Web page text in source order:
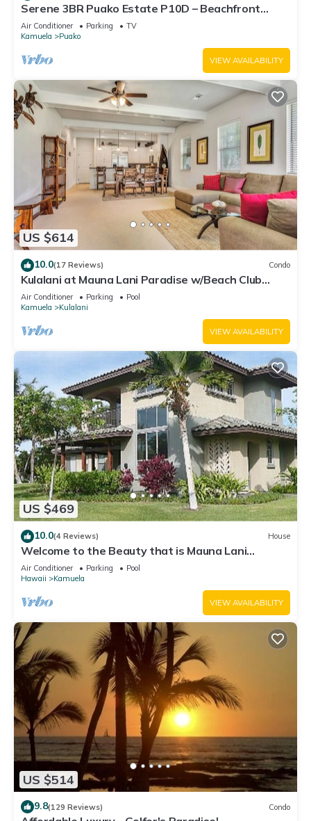
Serene 3BR Puako Estate P10D – Beachfront
Access & Tranquil Living
Air Conditioner Parking
TV
Kamuela
Puako
VIEW AVAILABILITY
US $614
10.0(17 Reviews) Condo
Kulalani at Mauna Lani Paradise w/Beach Club
Pass
Air Conditioner Parking
Pool
Kamuela
Kulalani
VIEW AVAILABILITY
US $469
10.0(4 Reviews) House
Welcome to the Beauty that is Mauna Lani
Fairways Unit 1301!
Air Conditioner Parking
Pool
Hawaii
Kamuela
VIEW AVAILABILITY
US $514
9.8(129 Reviews) Condo